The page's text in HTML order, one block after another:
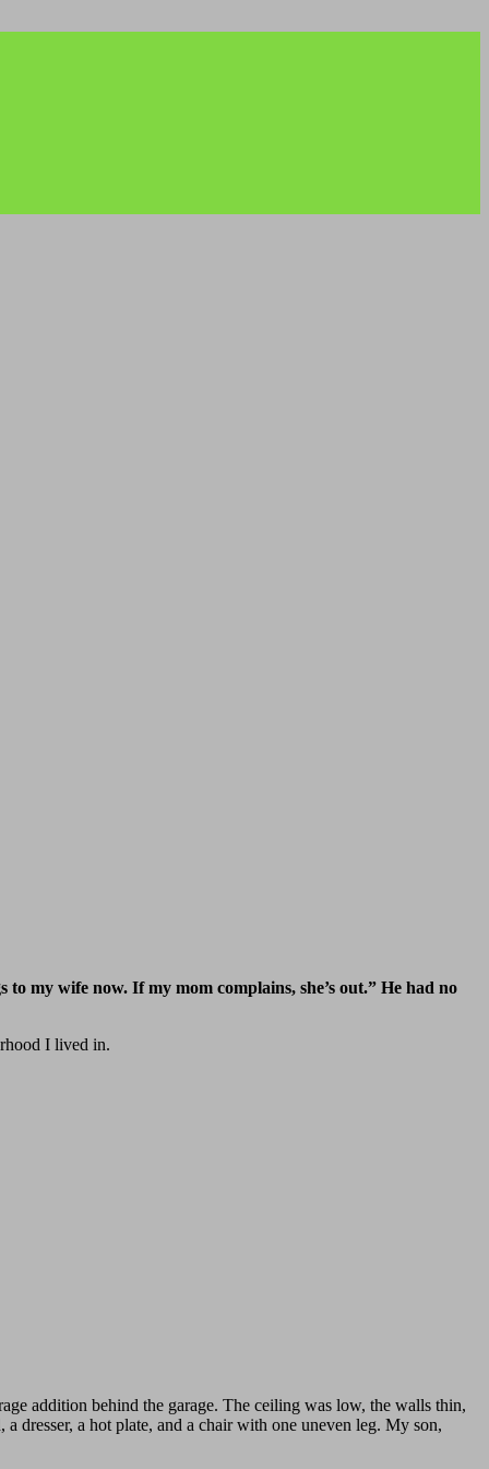
my wife now. If my mom complains, she’s out.” He had no
I lived in.
addition behind the garage. The ceiling was low, the walls thin,
dresser, a hot plate, and a chair with one uneven leg. My son,